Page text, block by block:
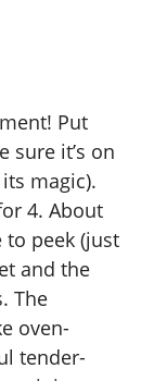
Put
sure it’s on
magic).
4. About
to peek (just
and the
The
oven-
tender-